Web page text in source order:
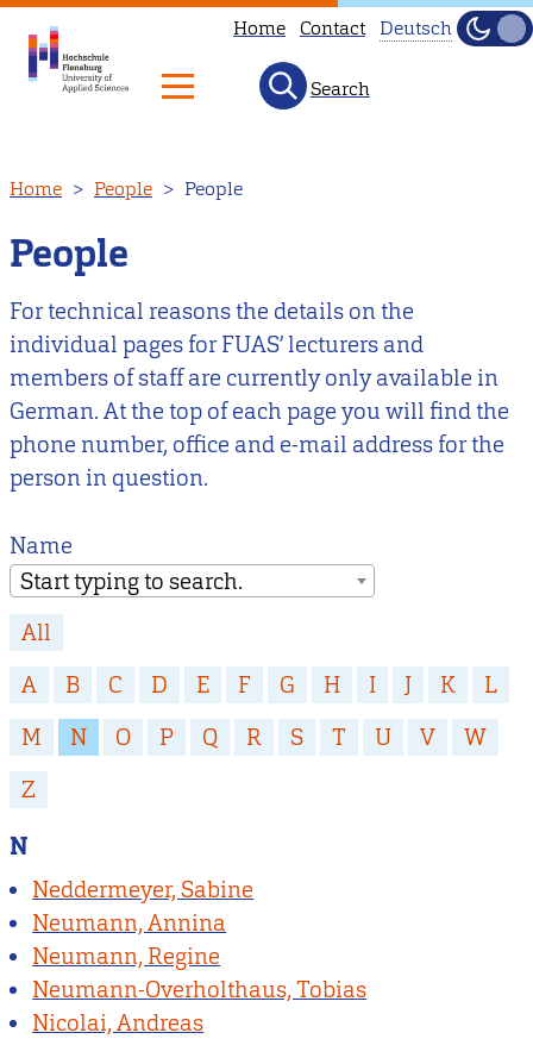
to
main
content
Home Contact
Hier
geht
es
zu
Deutsch
Dark
Light
Search
Home People People
People
For technical reasons the details on the
individual pages for FUAS’ lecturers and
members of staff are currently only available in
German. At the top of each page you will find the
phone number, office and e-mail address for the
person in question.
Name
Start typing to search.
All
A
B C D E F G H I J K
L
M
N O P Q R S T U V
W
Z
N
Neddermeyer, Sabine
Neumann, Annina
Neumann, Regine
Neumann-Overholthaus, Tobias
Nicolai, Andreas